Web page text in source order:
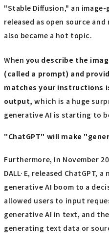
"Stable Diffusion," an
released as open source
also became a hot topic.
When you describe the
(called a prompt) and
matches your instructions
output, which is a huge
generative AI is starting to
"ChatGPT" will make
Furthermore, in November
DALL·E, released
generative AI boom to a
allowed users to input
generative AI in text, and
generating text data or